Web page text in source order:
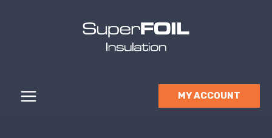
MY ACCOUNT